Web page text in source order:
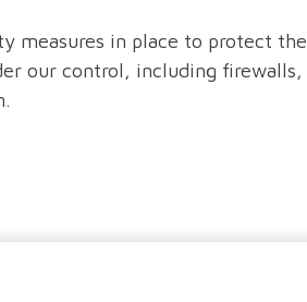
measures in place to protect
our control, including firewalls,